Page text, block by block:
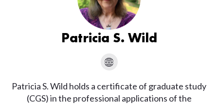
Patricia S. Wild
Patricia S. Wild holds a certificate of graduate study
(CGS) in the professional applications of the